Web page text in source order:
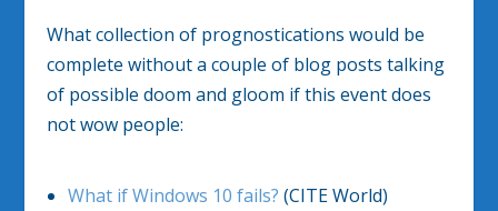
What collection of prognostications would be
complete without a couple of blog posts talking
of possible doom and gloom if this event does
not wow people:
What if Windows 10 fails? (CITE World)